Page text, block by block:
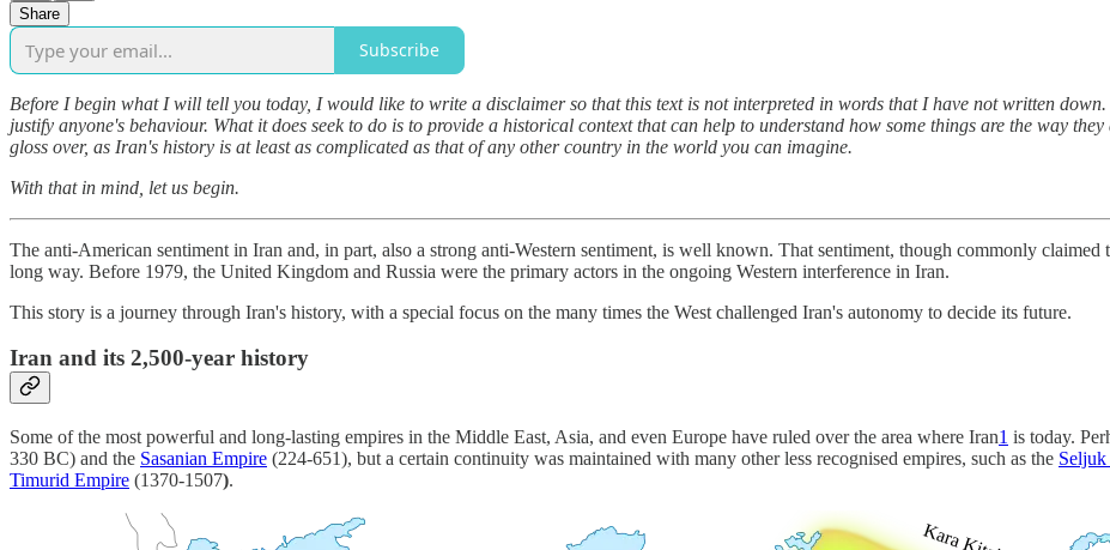
Share
Subscribe
Before I begin what I will tell you today, I would like to write a disclaimer so that this text is not interpreted in words that I have not written
justify anyone's behaviour. What it does seek to do is to provide a historical context that can help to understand how some things are the way
gloss over, as Iran's history is at least as complicated as that of any other country in the world you can imagine.
With that in mind, let us begin.
The anti-American sentiment in Iran and, in part, also a strong anti-Western sentiment, is well known. That sentiment, though commonly
long way. Before 1979, the United Kingdom and Russia were the primary actors in the ongoing Western interference in Iran.
This story is a journey through Iran's history, with a special focus on the many times the West challenged Iran's autonomy to decide its future.
Iran and its 2,500-year history
Some of the most powerful and long-lasting empires in the Middle East, Asia, and even Europe have ruled over the area where Iran1 is today.
330 BC) and the Sasanian Empire (224-651), but a certain continuity was maintained with many other less recognised empires, such as the
Timurid Empire (1370-1507).